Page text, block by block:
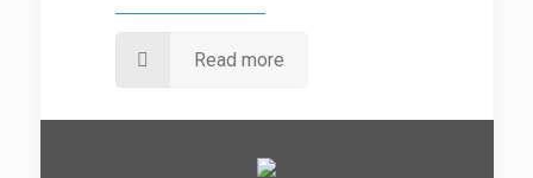
Read more